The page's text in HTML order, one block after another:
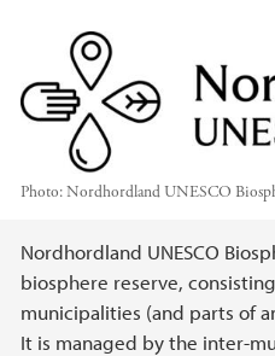
Photo:Nordhordland UNESCO
Main content
Nordhordland UNESCO
biosphere reserve,
municipalities (and parts of
It is managed by the inter-